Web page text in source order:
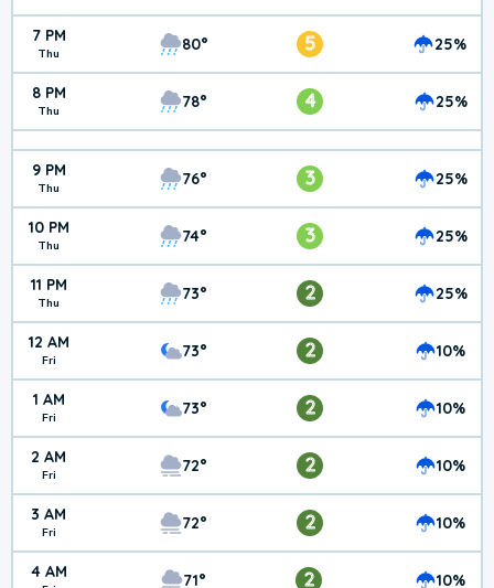
7 PM
Thu 80° 5 25%
8 PM
Thu 78° 4 25%
9 PM
Thu 76° 3 25%
10 PM
Thu 74° 3 25%
11 PM
Thu 73° 2 25%
12 AM
Fri 73° 2 10%
1 AM
Fri 73° 2 10%
2 AM
Fri 72° 2 10%
3 AM
Fri 72° 2 10%
4 AM 71° 2 10%